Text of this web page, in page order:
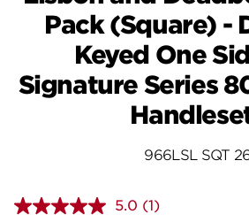
Pack (Square) -
Keyed One
Signature Series
966LSL SQT
5.0 Read
(1)